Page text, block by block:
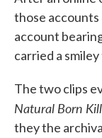
those accounts
account
carried a
The two clips
Natural Born
they the